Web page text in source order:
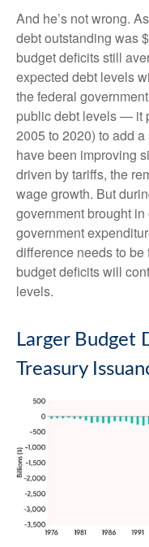
And he’s not wrong.
debt outstanding was
budget deficits still
expected debt levels
the federal
public debt levels — it
2005 to 2020) to add
have been improving
driven by tariffs, the
wage growth. But
government brought
government
difference needs to
budget deficits will
levels.
Larger Budget
Treasury